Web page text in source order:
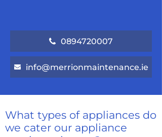
0894720007
info@merrionmaintenance.ie
What types of appliances do
we cater our appliance